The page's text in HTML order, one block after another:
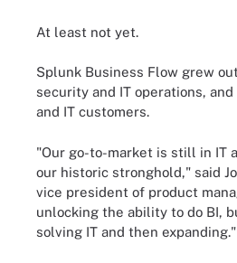
At least not yet.
Splunk Business Flow grew
security and IT operations,
and IT customers.
"Our go-to-market is still in IT
our historic stronghold," said
vice president of product
unlocking the ability to do BI,
solving IT and then expanding."